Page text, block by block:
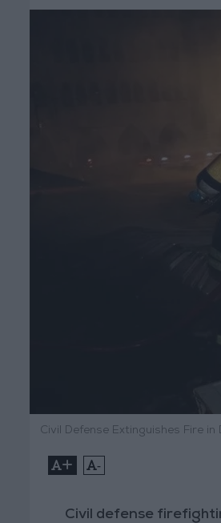
Civil Defense Extinguishes Fire
+ -
Civil defense